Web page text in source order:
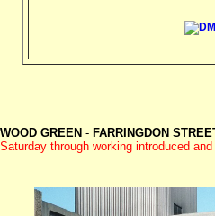
WOOD GREEN - FARRINGDON
Saturday through working introduced